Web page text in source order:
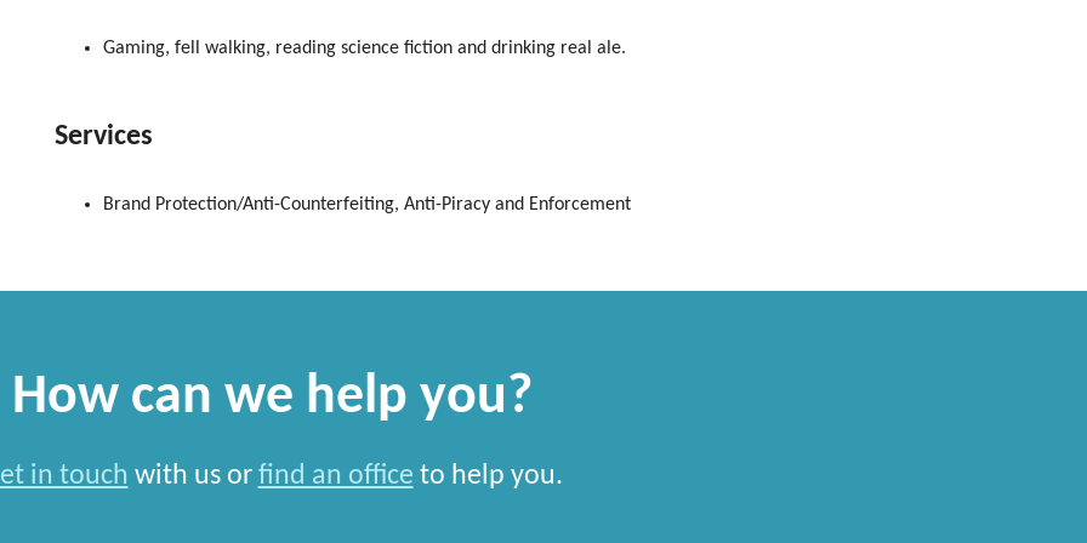
Gaming, fell walking, reading science fiction and drinking real ale.
Services
Brand Protection/Anti-Counterfeiting, Anti-Piracy and Enforcement
How can we help you?
in touch with us or find an office to help you.